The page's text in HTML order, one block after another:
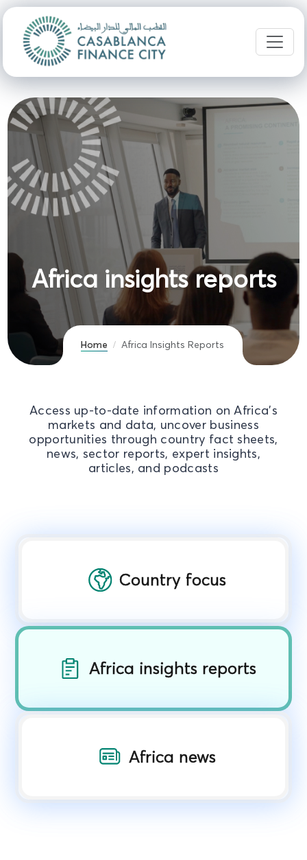
Africa insights reports
Home Africa Insights Reports
Access up-to-date information on Africa's
markets and data, uncover business
opportunities through country fact sheets,
news, sector reports, expert insights,
articles, and podcasts
Country focus
Africa insights reports
Africa news